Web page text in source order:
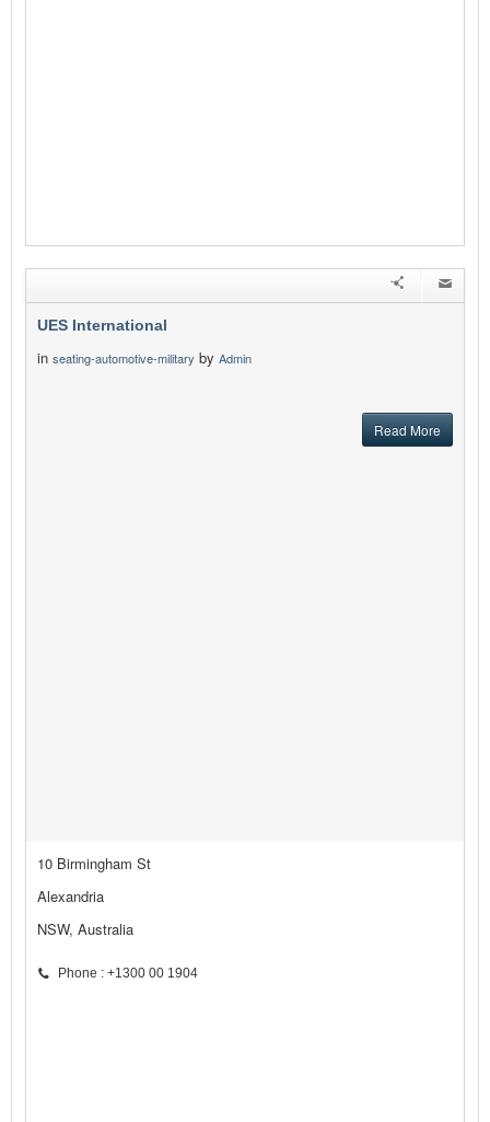
UES International
in seating-automotive-military by Admin
Read More
10 Birmingham St
Alexandria
NSW, Australia
Phone : +1300 00 1904